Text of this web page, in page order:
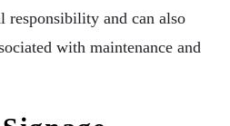
responsibility and can also
with maintenance and